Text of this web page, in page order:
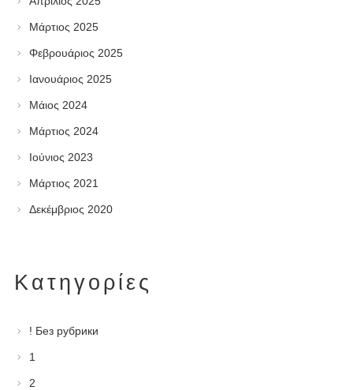
Μάρτιος 2025
Φεβρουάριος 2025
Ιανουάριος 2025
Μάιος 2024
Μάρτιος 2024
Ιούνιος 2023
Μάρτιος 2021
Δεκέμβριος 2020
Kατηγορίες
! Без рубрики
1
2